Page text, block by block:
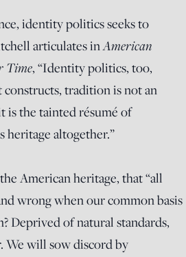
identity politics seeks to
articulates inAmerican
Time, “Identity politics, too,
tradition is not an
is the tainted résumé of
heritage altogether.”
American heritage, that “all
wrong when our common basis
Deprived of natural standards,
We will sow discord by